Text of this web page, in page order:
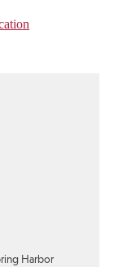
Harbor